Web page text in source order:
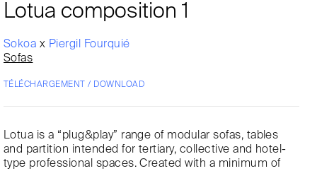
Lotua composition 1
Sokoa x Piergil Fourquié
Sofas
TÉLÉCHARGEMENT / DOWNLOAD
Lotua is a “plug&play” range of modular sofas, tables
and partition intended for tertiary, collective and hotel-
type professional spaces. Created with a minimum of